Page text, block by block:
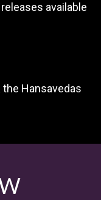
available
Hansavedas